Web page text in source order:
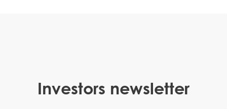
Investors newsletter